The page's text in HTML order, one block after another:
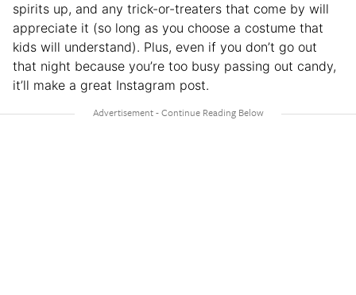
spirits up, and any trick-or-treaters that come by will
appreciate it (so long as you choose a costume that
kids will understand). Plus, even if you don’t go out
that night because you’re too busy passing out candy,
it’ll make a great Instagram post.